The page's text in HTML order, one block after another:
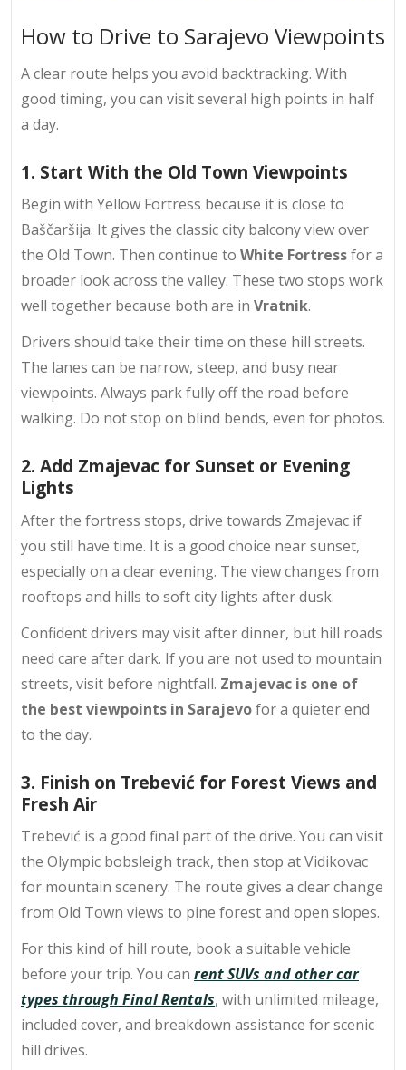
How to Drive to Sarajevo Viewpoints
A clear route helps you avoid backtracking. With
good timing, you can visit several high points in half
a day.
1. Start With the Old Town Viewpoints
Begin with Yellow Fortress because it is close to
Baščaršija. It gives the classic city balcony view over
the Old Town. Then continue to White Fortressfor a
broader look across the valley. These two stops work
well together because both are in Vratnik.
Drivers should take their time on these hill streets.
The lanes can be narrow, steep, and busy near
viewpoints. Always park fully off the road before
walking. Do not stop on blind bends, even for photos.
2. Add Zmajevac for Sunset or Evening
Lights
After the fortress stops, drive towards Zmajevac if
you still have time. It is a good choice near sunset,
especially on a clear evening. The view changes from
rooftops and hills to soft city lights after dusk.
Confident drivers may visit after dinner, but hill roads
need care after dark. If you are not used to mountain
streets, visit before nightfall. Zmajevac is one of
the best viewpoints in Sarajevofor a quieter end
to the day.
3. Finish on Trebević for Forest Views and
Fresh Air
Trebević is a good final part of the drive. You can visit
the Olympic bobsleigh track, then stop at Vidikovac
for mountain scenery. The route gives a clear change
from Old Town views to pine forest and open slopes.
For this kind of hill route, book a suitable vehicle
before your trip. You can rent SUVs and other car
types through Final Rentals, with unlimited mileage,
included cover, and breakdown assistance for scenic
hill drives.